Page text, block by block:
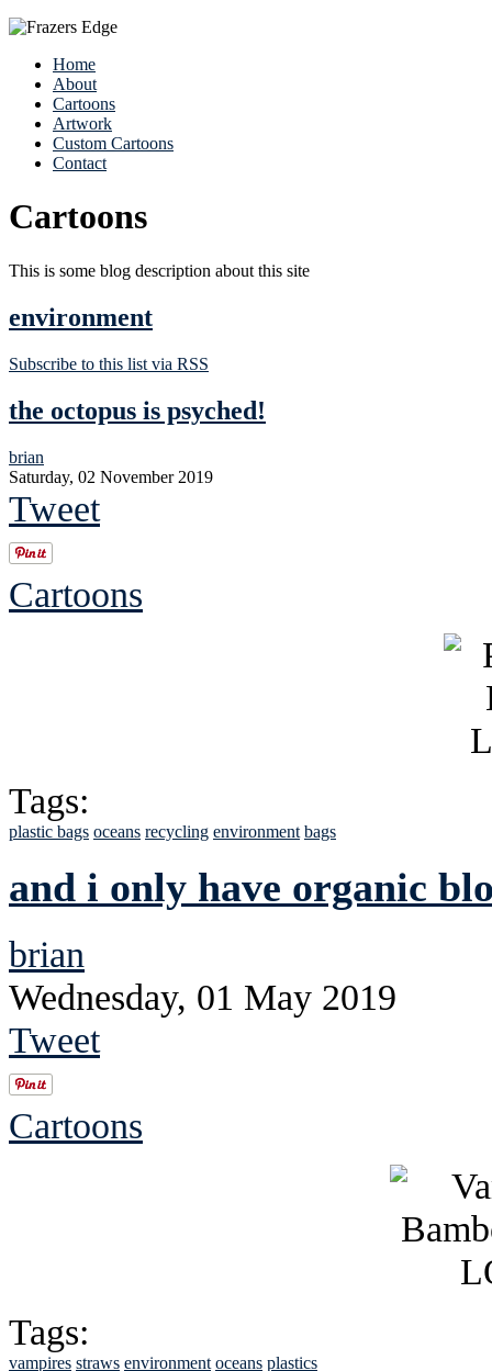
Home
About
Cartoons
Artwork
Custom Cartoons
Contact
Cartoons
This is some blog description about this site
environment
Subscribe to this list via RSS
the octopus is psyched!
brian
Saturday, 02 November 2019
Tweet
Cartoons
Tags:
plastic bags oceans recycling environment bags
and i only have organic
brian
Wednesday, 01 May 2019
Tweet
Cartoons
Tags:
vampires straws environment oceans plastics